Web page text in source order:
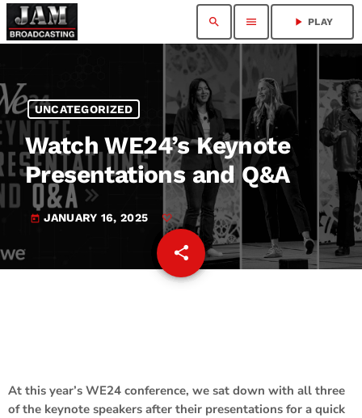
search menu play_arrow PLAY
UNCATEGORIZED
Watch WE24’s Keynote
Presentations and Q&A
today JANUARY 16, 2025
share
email
At this year’s WE24 conference, we sat down with all three
of the keynote speakers after their presentations for a quick